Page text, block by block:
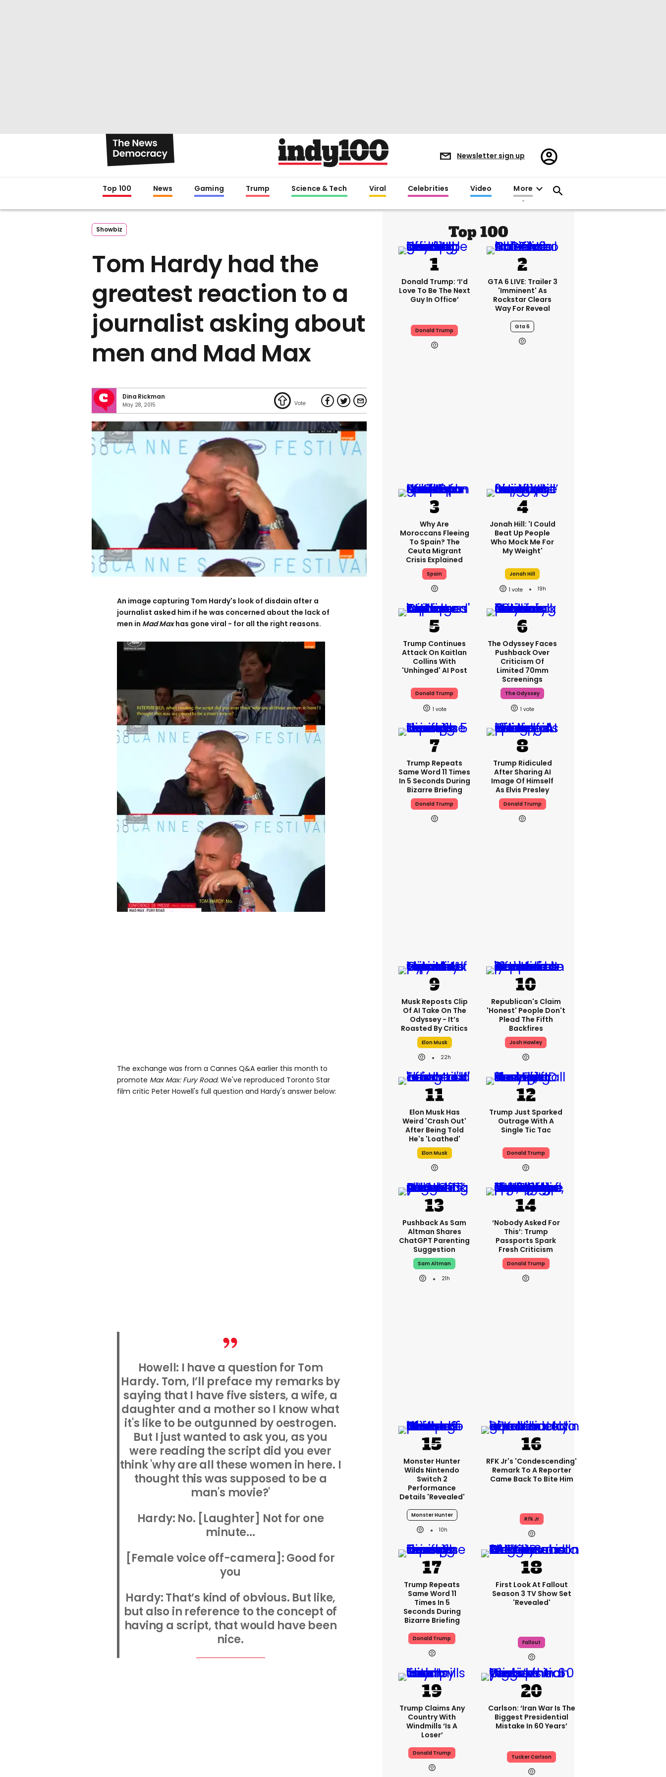
Newsletter sign up
Register/Sign
in
Top 100 News Gaming Trump Science & Tech Viral Celebrities Video More
Showbiz
Tom Hardy had the
greatest reaction to a
journalist asking about
men and Mad Max
Dina Rickman
May 28, 2015
An image capturing Tom Hardy's look of disdain after a
journalist asked him if he was concerned about the lack of
men in Mad Maxhas gone viral - for all the right reasons.
The exchange was from a Cannes Q&A earlier this month to
promote Max Max: Fury Road. We've reproduced Toronto Star
film critic Peter Howell's full question and Hardy's answer below:
Howell: I have a question for Tom
Hardy. Tom, I’ll preface my remarks by
saying that I have five sisters, a wife, a
daughter and a mother so I know what
it's like to be outgunned by oestrogen.
But I just wanted to ask you, as you
were reading the script did you ever
think 'why are all these women in here. I
thought this was supposed to be a
man's movie?'
Hardy: No. [Laughter] Not for one
minute...
[Female voice off-camera]: Good for
you
Hardy: That’s kind of obvious. But like,
but also in reference to the concept of
having a script, that would have been
nice.
Top 100
Donald Trump: ‘I’d
Love To Be The Next
Guy In Office’
Donald Trump
GTA 6 LIVE: Trailer 3
'imminent' As
Rockstar Clears
Way For Reveal
Gta 6
Why Are
Moroccans Fleeing
To Spain? The
Ceuta Migrant
Crisis Explained
Spain
Jonah Hill: 'I Could
Beat Up People
Who Mock Me For
My Weight'
Jonah Hill
1 19h
Trump Continues
Attack On Kaitlan
Collins With
'unhinged' AI Post
Donald Trump
1
The Odyssey Faces
Pushback Over
Criticism Of
Limited 70mm
Screenings
The Odyssey
1
Trump Repeats
Same Word 11 Times
In 5 Seconds During
Bizarre Briefing
Donald Trump
Trump Ridiculed
After Sharing AI
Image Of Himself
As Elvis Presley
Donald Trump
Musk Reposts Clip
Of AI Take On The
Odyssey - It’s
Roasted By Critics
Elon Musk
22h
Republican's Claim
'honest' People Don't
Plead The Fifth
Backfires
Josh Hawley
Elon Musk Has
Weird 'crash Out'
After Being Told
He's 'loathed'
Elon Musk
Trump Just Sparked
Outrage With A
Single Tic Tac
Donald Trump
Pushback As Sam
Altman Shares
ChatGPT Parenting
Suggestion
Sam Altman
21h
‘Nobody Asked For
This’: Trump
Passports Spark
Fresh Criticism
Donald Trump
Monster Hunter
Wilds Nintendo
Switch 2
Performance
Details 'revealed'
Monster Hunter
10h
RFK Jr's 'condescending'
Remark To A Reporter
Came Back To Bite Him
Rfk Jr
Trump Repeats
Same Word 11
Times In 5
Seconds During
Bizarre Briefing
Donald Trump
First Look At Fallout
Season 3 TV Show Set
'revealed'
Fallout
Trump Claims Any
Country With
Windmills ‘is A
Loser’
Donald Trump
Carlson: ‘Iran War Is The
Biggest Presidential
Mistake In 60 Years’
Tucker Carlson